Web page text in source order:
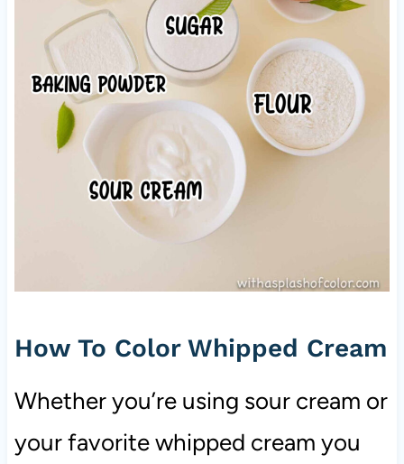
How To Color Whipped Cream
Whether you’re using sour cream or
your favorite whipped cream you